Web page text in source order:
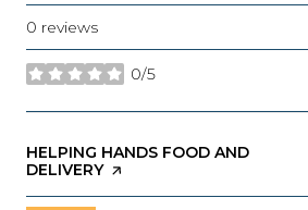
0 reviews
0/5
stars
VISIT THE
HELPING HANDS FOOD AND
DELIVERYPAGE ON YELP